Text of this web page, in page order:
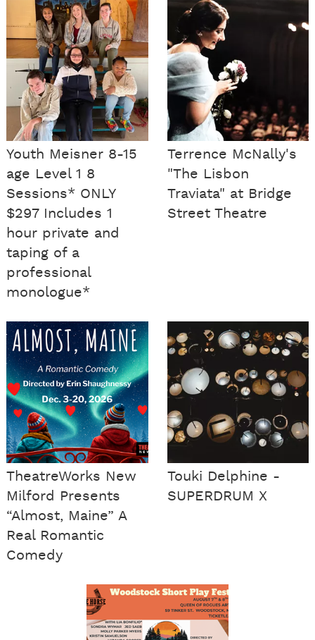
Youth Meisner 8-15
age Level 1 8
Sessions* ONLY
$297 Includes 1
hour private and
taping of a
professional
monologue*
Terrence McNally's
"The Lisbon
Traviata" at Bridge
Street Theatre
TheatreWorks New
Milford Presents
“Almost, Maine” A
Real Romantic
Comedy
Touki Delphine -
SUPERDRUM X